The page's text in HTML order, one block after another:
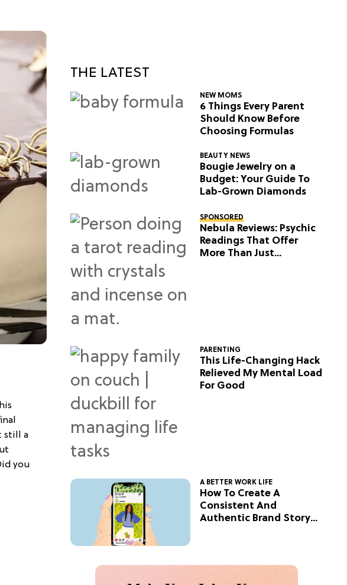
still a
you
THE LATEST
NEW MOMS
6 Things Every Parent
Should Know Before
Choosing Formulas
BEAUTY NEWS
Bougie Jewelry on a
Budget: Your Guide To
Lab-Grown Diamonds
SPONSORED
Nebula Reviews: Psychic
Readings That Offer
More Than Just
PARENTING
This Life-Changing Hack
Relieved My Mental Load
For Good
A BETTER WORK LIFE
How To Create A
Consistent And
Authentic Brand Story